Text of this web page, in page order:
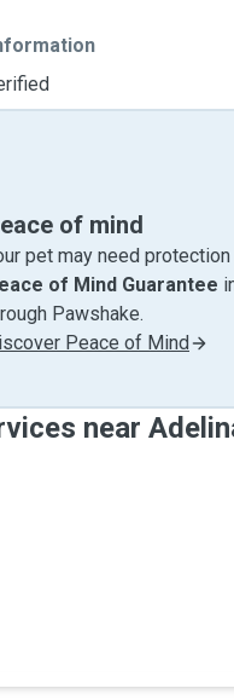
of mind
pet may need
of Mind Guarantee
Pawshake.
Peace of Mind
near